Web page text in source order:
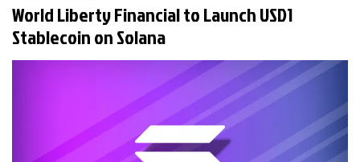
World Liberty Financial to Launch USD1
Stablecoin on Solana